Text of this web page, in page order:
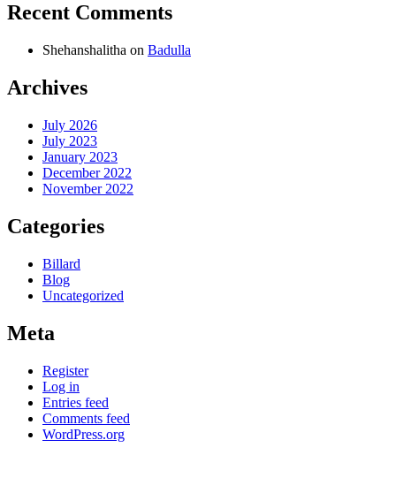
Recent Comments
Shehanshalitha on Badulla
Archives
July 2026
July 2023
January 2023
December 2022
November 2022
Categories
Billard
Blog
Uncategorized
Meta
Register
Log in
Entries feed
Comments feed
WordPress.org